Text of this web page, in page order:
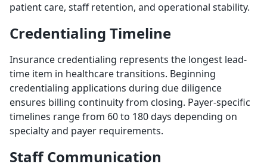
patient care, staff retention, and operational stability.
Credentialing Timeline
Insurance credentialing represents the longest lead-
time item in healthcare transitions. Beginning
credentialing applications during due diligence
ensures billing continuity from closing. Payer-specific
timelines range from 60 to 180 days depending on
specialty and payer requirements.
Staff Communication